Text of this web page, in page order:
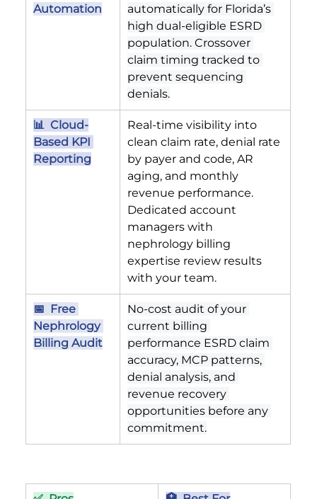
Automation
automatically for Florida’s
high dual-eligible ESRD
population. Crossover
claim timing tracked to
prevent sequencing
denials.
📊  Cloud-
Based KPI
Reporting
Real-time visibility into
clean claim rate, denial rate
by payer and code, AR
aging, and monthly
revenue performance.
Dedicated account
managers with
nephrology billing
expertise review results
with your team.
📅  Free
Nephrology
Billing Audit
No-cost audit of your
current billing
performance ESRD claim
accuracy, MCP patterns,
denial analysis, and
revenue recovery
opportunities before any
commitment.